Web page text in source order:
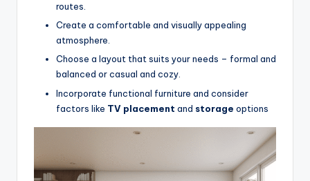
routes.
Create a comfortable and visually appealing
atmosphere.
Choose a layout that suits your needs – formal and
balanced or casual and cozy.
Incorporate functional furniture and consider
factors like TV placement and storage options